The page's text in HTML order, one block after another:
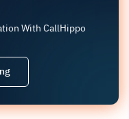
With CallHippo